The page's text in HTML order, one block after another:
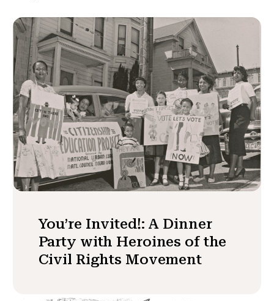
Get Involved
You’re Invited!: A Dinner
Party with Heroines of the
Civil Rights Movement